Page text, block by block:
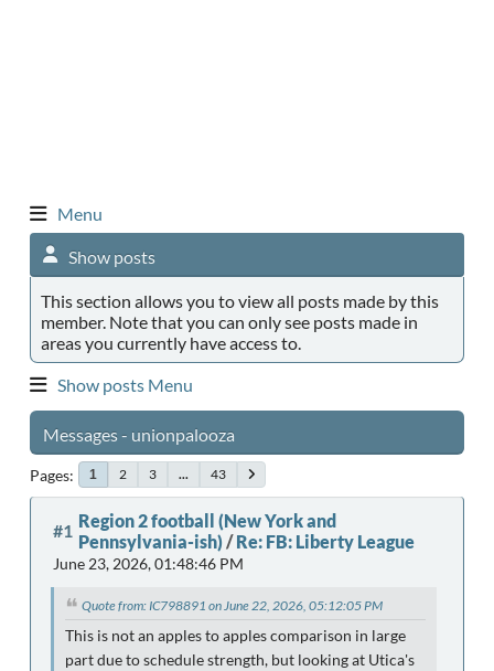
Menu
Show posts
This section allows you to view all posts made by this
member. Note that you can only see posts made in
areas you currently have access to.
Show posts Menu
Messages - unionpalooza
Pages 1 2 3 ... 43
#1 Region 2 football (New York and
Pennsylvania-ish) /Re: FB: Liberty League
June 23, 2026, 01:48:46 PM
Quote from: IC798891 on June 22, 2026, 05:12:05 PM
This is not an apples to apples comparison in large
part due to schedule strength, but looking at Utica's